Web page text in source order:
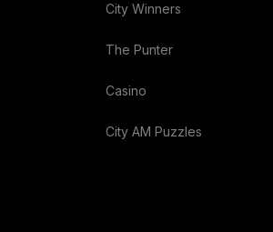
City Winners
The Punter
Casino
City AM Puzzles